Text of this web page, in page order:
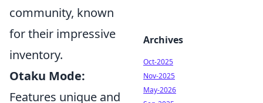
community, known
for their impressive
inventory.
Otaku Mode:
Features unique and
Archives
Oct-2025
Nov-2025
May-2026